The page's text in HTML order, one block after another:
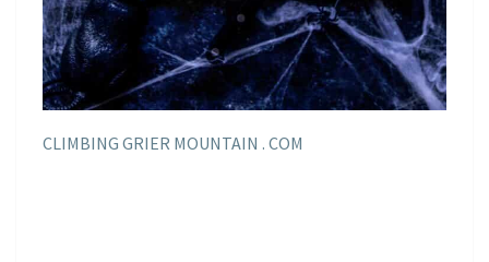
CLIMBING GRIER MOUNTAIN . COM